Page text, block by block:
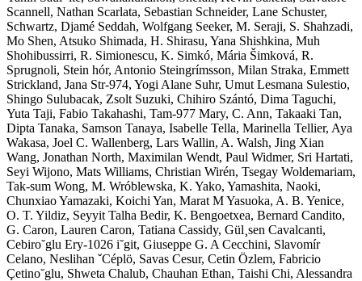
Scannell, Nathan Scarlata, Sebastian Schneider, Lane Schuster,
Schwartz, Djamé Seddah, Wolfgang Seeker, M. Seraji, S. Shahzadi,
Mo Shen, Atsuko Shimada, H. Shirasu, Yana Shishkina, Muh
Shohibussirri, R. Simionescu, K. Simkó, Mária Šimková, R.
Sprugnoli, Stein hór, Antonio Steingrímsson, Milan Straka, Emmett
Strickland, Jana Str-974, Yogi Alane Suhr, Umut Lesmana Sulestio,
Shingo Sulubacak, Zsolt Suzuki, Chihiro Szántó, Dima Taguchi,
Yuta Taji, Fabio Takahashi, Tam-977 Mary, C. Ann, Takaaki Tan,
Dipta Tanaka, Samson Tanaya, Isabelle Tella, Marinella Tellier, Aya
Wakasa, Joel C. Wallenberg, Lars Wallin, A. Walsh, Jing Xian
Wang, Jonathan North, Maximilan Wendt, Paul Widmer, Sri Hartati,
Seyi Wijono, Mats Williams, Christian Wirén, Tsegay Woldemariam,
Tak-sum Wong, M. Wróblewska, K. Yako, Yamashita, Naoki,
Chunxiao Yamazaki, Koichi Yan, Marat M Yasuoka, A. B. Yenice,
O. T. Yildiz, Seyyit Talha Bedir, K. Bengoetxea, Bernard Candito,
G. Caron, Lauren Caron, Tatiana Cassidy, Gül¸sen Cavalcanti,
Cebiro˘glu Ery-1026 i˘git, Giuseppe G. A Cecchini, Slavomír
Celano, Neslihan ˇCéplö, Savas Cesur, Cetin Özlem, Fabricio
Çetino˘glu, Shweta Chalub, Chauhan Ethan, Taishi Chi, Alessandra